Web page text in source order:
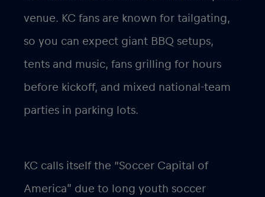
venue. KC fans are known for tailgating,
so you can expect giant BBQ setups,
tents and music, fans grilling for hours
before kickoff, and mixed national-team
parties in parking lots.
KC calls itself the “Soccer Capital of
America” due to long youth soccer